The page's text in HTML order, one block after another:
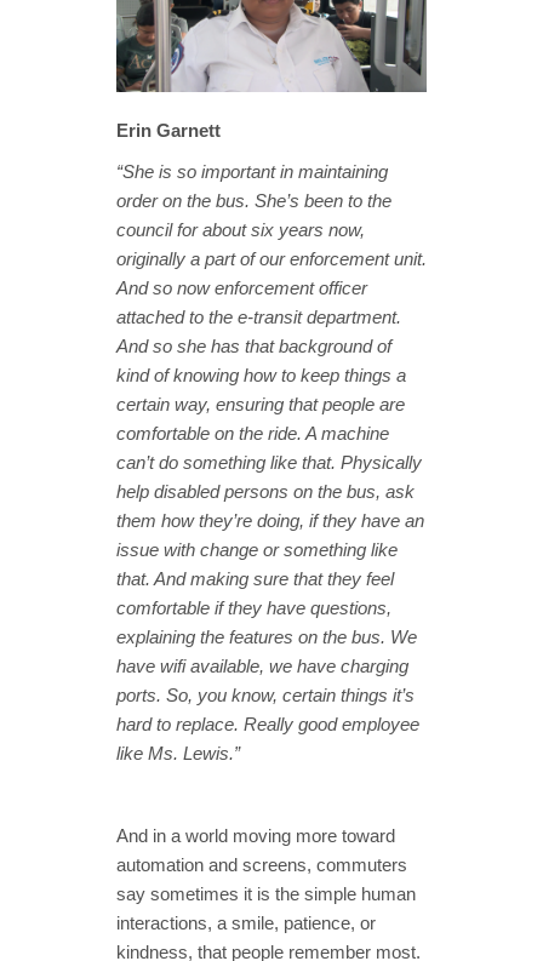
Erin Garnett
“She is so important in maintaining
order on the bus. She’s been to the
council for about six years now,
originally a part of our enforcement unit.
And so now enforcement officer
attached to the e-transit department.
And so she has that background of
kind of knowing how to keep things a
certain way, ensuring that people are
comfortable on the ride. A machine
can’t do something like that. Physically
help disabled persons on the bus, ask
them how they’re doing, if they have an
issue with change or something like
that. And making sure that they feel
comfortable if they have questions,
explaining the features on the bus. We
have wifi available, we have charging
ports. So, you know, certain things it’s
hard to replace. Really good employee
like Ms. Lewis.”
And in a world moving more toward
automation and screens, commuters
say sometimes it is the simple human
interactions, a smile, patience, or
kindness, that people remember most.